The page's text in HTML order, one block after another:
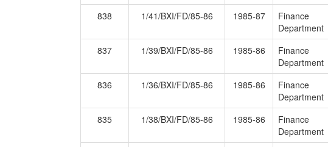
838 1/41/BXI/FD/85-86 1985-87
Finance
Department
837
1/39/BXI/FD/85-86 1985-86
Finance
Department
836 1/36/BXI/FD/85-86 1985-86
Finance
Department
835 1/38/BXI/FD/85-86 1985-86
Finance
Department